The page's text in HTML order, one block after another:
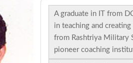
A graduate in IT from
in teaching and
from Rashtriya Military
pioneer coaching